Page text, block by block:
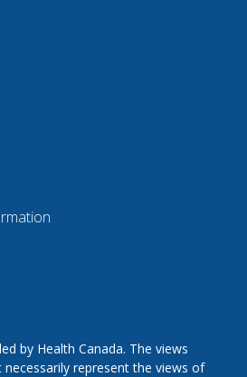
tab
a new tab
by Health Canada. The views
represent the views of